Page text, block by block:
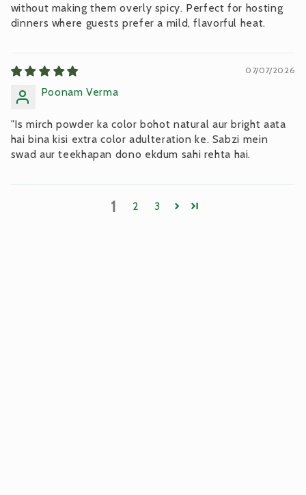
without making them overly spicy. Perfect for hosting
dinners where guests prefer a mild, flavorful heat.
07/07/2026
Poonam Verma
"Is mirch powder ka color bohot natural aur bright aata
hai bina kisi extra color adulteration ke. Sabzi mein
swad aur teekhapan dono ekdum sahi rehta hai.
1 2 3